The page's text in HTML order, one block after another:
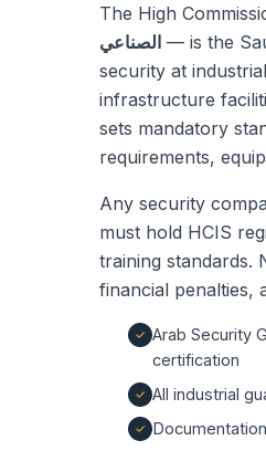
The High
الصناعي — is the
security at
infrastructure
sets mandatory
requirements,
Any security
must hold HCIS
training standards.
financial penalties,
Arab Security
certification
All industrial